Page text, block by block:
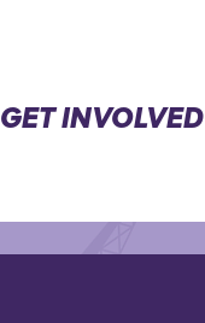
GET INVOLVED